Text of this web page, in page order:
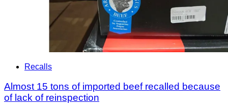
Recalls
Almost 15 tons of imported beef recalled because
of lack of reinspection